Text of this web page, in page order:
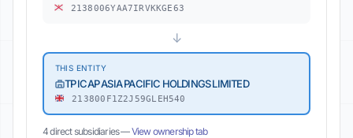
2138006YAA7IRVKKGE63
↓
THIS ENTITY
TP ICAP ASIA PACIFIC HOLDINGS LIMITED
213800F1Z2J59GLEH540
4 direct subsidiaries —View ownership tab